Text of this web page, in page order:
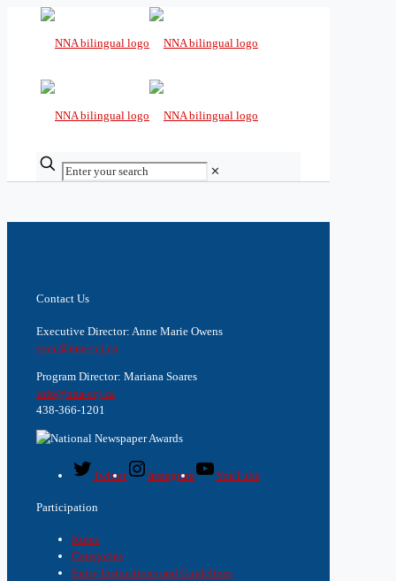
✕
Contact Us
Executive Director: Anne Marie Owens
exec@nna-ccj.ca
Program Director: Mariana Soares
info@nna-ccj.ca
438-366-1201
Twitter Instagram YouTube
Participation
Rules
Categories
Entry Instructions and Guidelines